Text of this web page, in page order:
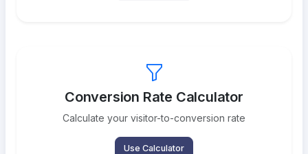
Conversion Rate Calculator
Calculate your visitor-to-conversion rate
Use Calculator